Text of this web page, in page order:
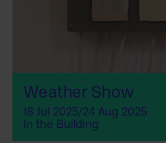
Weather Show
18 Jul 2025/24 Aug 2025
In the Building